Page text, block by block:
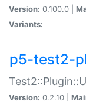
Version: 0.100.0 |
Variants:
p5-test2-
Version: 0.2.10 |